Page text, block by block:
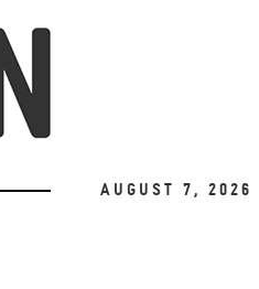
August 7, 2026